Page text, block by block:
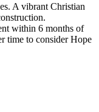
A vibrant Christian
within 6 months of
time to consider Hope